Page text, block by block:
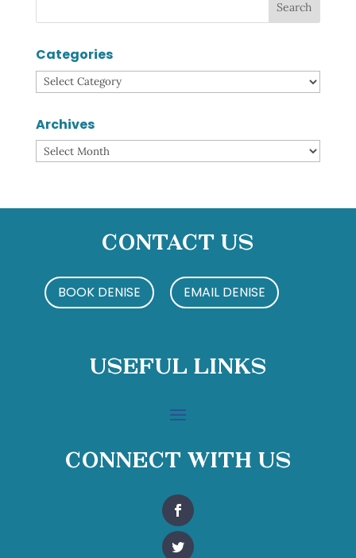
Categories
Categories
Archives
Archives
Contact Us
BOOK DENISE EMAIL DENISE
Useful Links
Connect With Us